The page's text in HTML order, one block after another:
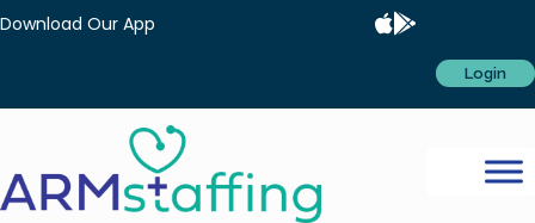
Download Our App
Login